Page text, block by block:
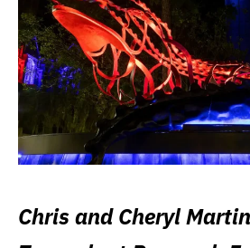
Chris and Cheryl